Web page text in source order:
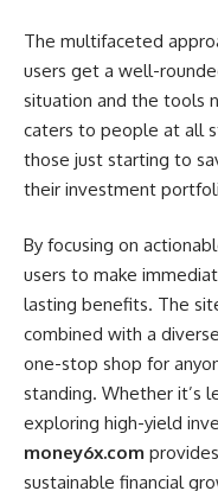
The multifaceted
users get a well-
situation and the tools
caters to people at all
those just starting to
their investment
By focusing on
users to make
lasting benefits. The
combined with a
one-stop shop for
standing. Whether it’s
exploring high-yield
money6x.com
sustainable financial